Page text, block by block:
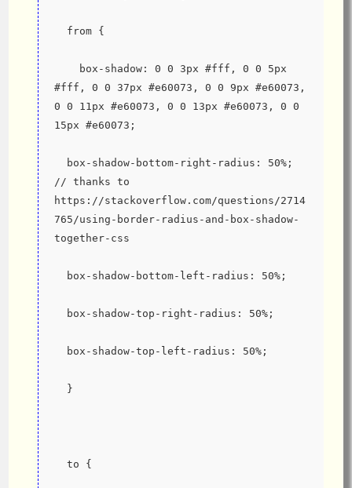
  from {
#fff, 0 0 37px #e60073, 0 0 9px #e60073,
0 0 11px #e60073, 0 0 13px #e60073, 0 0
15px #e60073;
// thanks to
https://stackoverflow.com/questions/2714
765/using-border-radius-and-box-shadow-
together-css
  box-shadow-bottom-left-radius: 50%;
  box-shadow-top-right-radius: 50%;
  box-shadow-top-left-radius: 50%;
  }
  to {